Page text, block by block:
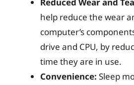
help reduce the wear
computer’s
drive and CPU, by
time they are in use.
Convenience: Sleep